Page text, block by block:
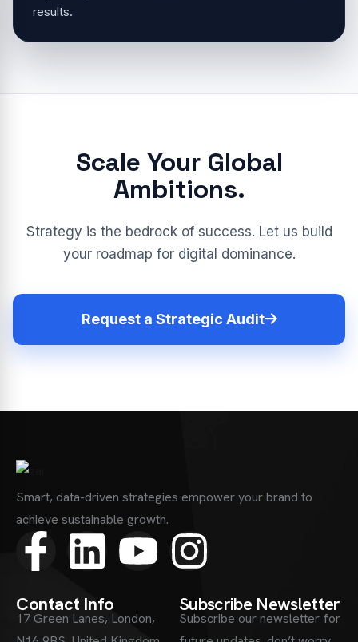
results.
Scale Your Global
Ambitions.
Strategy is the bedrock of success. Let us build
your roadmap for digital dominance.
Request a Strategic Audit
Smart, data-driven strategies empower your brand to
achieve sustainable growth.
Contact Info
17 Green Lanes, London,
Subscribe Newsletter
Subscribe our newsletter for